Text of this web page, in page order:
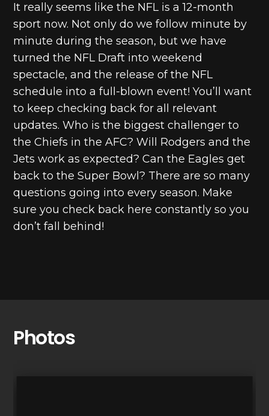
It really seems like the NFL is a 12-month
sport now. Not only do we follow minute by
minute during the season, but we have
turned the NFL Draft into weekend
spectacle, and the release of the NFL
schedule into a full-blown event! You’ll want
to keep checking back for all relevant
updates. Who is the biggest challenger to
the Chiefs in the AFC? Will Rodgers and the
Jets work as expected? Can the Eagles get
back to the Super Bowl? There are so many
questions going into every season. Make
sure you check back here constantly so you
don’t fall behind!
Photos